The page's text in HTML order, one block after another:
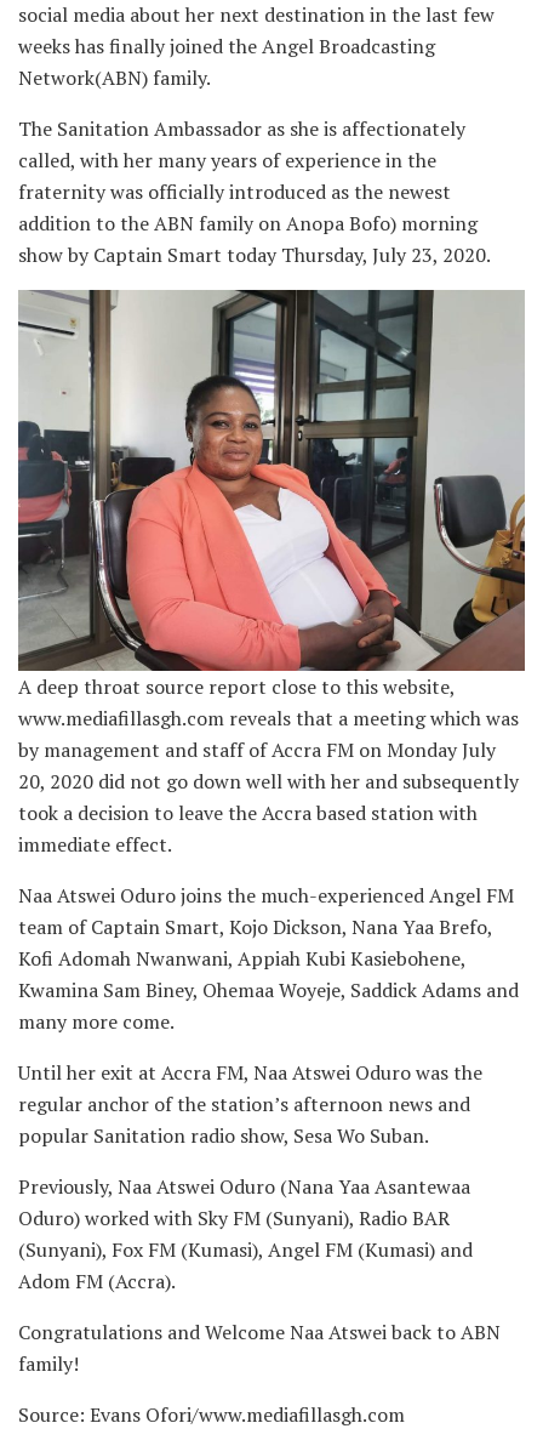
social media about her next destination in the last few
weeks has finally joined the Angel Broadcasting
Network(ABN) family.
The Sanitation Ambassador as she is affectionately
called, with her many years of experience in the
fraternity was officially introduced as the newest
addition to the ABN family on Anopa Bofo) morning
show by Captain Smart today Thursday, July 23, 2020.
A deep throat source report close to this website,
www.mediafillasgh.com reveals that a meeting which was
by management and staff of Accra FM on Monday July
20, 2020 did not go down well with her and subsequently
took a decision to leave the Accra based station with
immediate effect.
Naa Atswei Oduro joins the much-experienced Angel FM
team of Captain Smart, Kojo Dickson, Nana Yaa Brefo,
Kofi Adomah Nwanwani, Appiah Kubi Kasiebohene,
Kwamina Sam Biney, Ohemaa Woyeje, Saddick Adams and
many more come.
Until her exit at Accra FM, Naa Atswei Oduro was the
regular anchor of the station’s afternoon news and
popular Sanitation radio show, Sesa Wo Suban.
Previously, Naa Atswei Oduro (Nana Yaa Asantewaa
Oduro) worked with Sky FM (Sunyani), Radio BAR
(Sunyani), Fox FM (Kumasi), Angel FM (Kumasi) and
Adom FM (Accra).
Congratulations and Welcome Naa Atswei back to ABN
family!
Source: Evans Ofori/www.mediafillasgh.com